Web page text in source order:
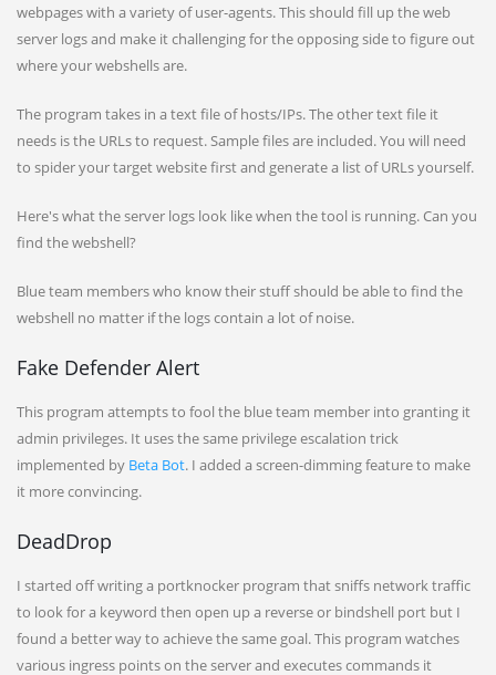
webpages with a variety of user-agents. This should fill up the web
server logs and make it challenging for the opposing side to figure out
where your webshells are.
The program takes in a text file of hosts/IPs. The other text file it
needs is the URLs to request. Sample files are included. You will need
to spider your target website first and generate a list of URLs yourself.
Here's what the server logs look like when the tool is running. Can you
find the webshell?
Blue team members who know their stuff should be able to find the
webshell no matter if the logs contain a lot of noise.
Fake Defender Alert
This program attempts to fool the blue team member into granting it
admin privileges. It uses the same privilege escalation trick
implemented by Beta Bot. I added a screen-dimming feature to make
it more convincing.
DeadDrop
I started off writing a portknocker program that sniffs network traffic
to look for a keyword then open up a reverse or bindshell port but I
found a better way to achieve the same goal. This program watches
various ingress points on the server and executes commands it